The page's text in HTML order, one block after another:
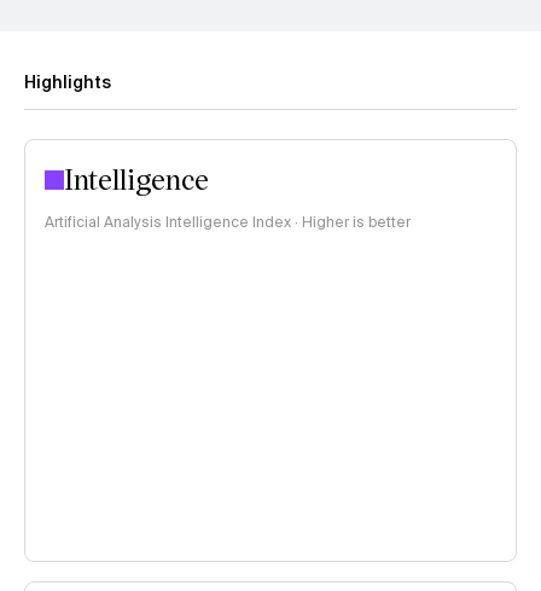
Highlights
Intelligence
Artificial Analysis Intelligence Index · Higher is better